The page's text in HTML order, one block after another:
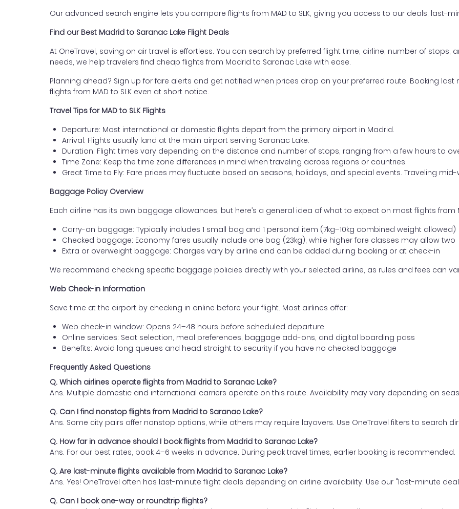
Our advanced search engine lets you compare flights from MAD to SLK, giving you access to our deals, last-
Find our Best Madrid to Saranac Lake Flight Deals
At OneTravel, saving on air travel is effortless. You can search by preferred flight time, airline, number of stops,
needs, we help travelers find cheap flights from Madrid to Saranac Lake with ease.
Planning ahead? Sign up for fare alerts and get notified when prices drop on your preferred route. Booking
flights from MAD to SLK even at short notice.
Travel Tips for MAD to SLK Flights
Departure: Most international or domestic flights depart from the primary airport in Madrid.
Arrival: Flights usually land at the main airport serving Saranac Lake.
Duration: Flight times vary depending on the distance and number of stops, ranging from a few hours to
Time Zone: Keep the time zone differences in mind when traveling across regions or countries.
Great Time to Fly: Fare prices may fluctuate based on seasons, holidays, and special events. Traveling
Baggage Policy Overview
Each airline has its own baggage allowances, but here’s a general idea of what to expect on most flights from
Carry-on baggage: Typically includes 1 small bag and 1 personal item (7kg–10kg combined weight allowed)
Checked baggage: Economy fares usually include one bag (23kg), while higher fare classes may allow two
Extra or overweight baggage: Charges vary by airline and can be added during booking or at check-in
We recommend checking specific baggage policies directly with your selected airline, as rules and fees can
Web Check-in Information
Save time at the airport by checking in online before your flight. Most airlines offer:
Web check-in window: Opens 24–48 hours before scheduled departure
Online services: Seat selection, meal preferences, baggage add-ons, and digital boarding pass
Benefits: Avoid long queues and head straight to security if you have no checked baggage
Frequently Asked Questions
Q. Which airlines operate flights from Madrid to Saranac Lake?
Ans. Multiple domestic and international carriers operate on this route. Availability may vary depending on
Q. Can I find nonstop flights from Madrid to Saranac Lake?
Ans. Some city pairs offer nonstop options, while others may require layovers. Use OneTravel filters to search
Q. How far in advance should I book flights from Madrid to Saranac Lake?
Ans. For our best rates, book 4–6 weeks in advance. During peak travel times, earlier booking is recommended.
Q. Are last-minute flights available from Madrid to Saranac Lake?
Ans. Yes! OneTravel often has last-minute flight deals depending on airline availability. Use our "last-minute
Q. Can I book one-way or roundtrip flights?